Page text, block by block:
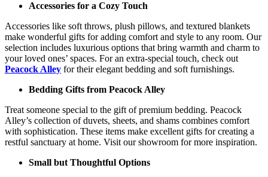
Accessories for a Cozy Touch
Accessories like soft throws, plush pillows, and textured blankets
make wonderful gifts for adding comfort and style to any room. Our
selection includes luxurious options that bring warmth and charm to
your loved ones’ spaces. For an extra-special touch, check out
Peacock Alley for their elegant bedding and soft furnishings.
Bedding Gifts from Peacock Alley
Treat someone special to the gift of premium bedding. Peacock
Alley’s collection of duvets, sheets, and shams combines comfort
with sophistication. These items make excellent gifts for creating a
restful sanctuary at home. Visit our showroom for more inspiration.
Small but Thoughtful Options